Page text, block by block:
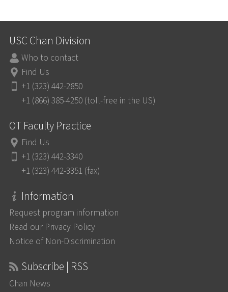
USC Chan Division
Who to contact
Find Us
+1 (323) 442-2850
+1 (866) 385-4250 (toll-free in the US)
OT Faculty Practice
Find Us
+1 (323) 442-3340
+1 (323) 442-3351 (fax)
Information
Request program information
Read our Privacy Policy
Notice of Non-Discrimination
Subscribe | RSS
Chan News